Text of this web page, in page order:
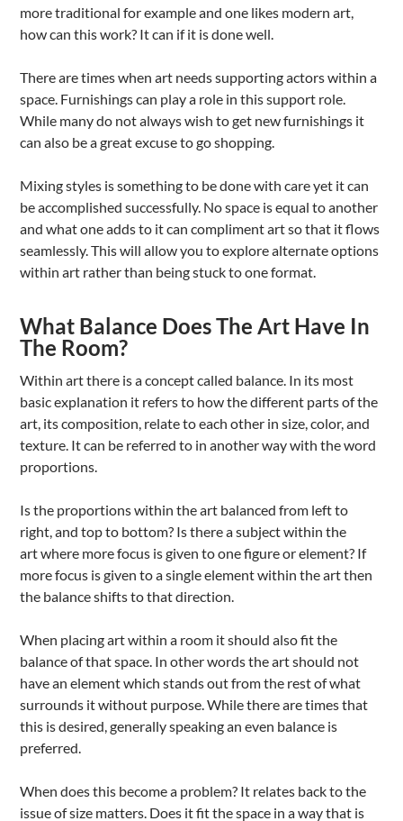
more traditional for example and one likes modern art,
how can this work? It can if it is done well.
There are times when art needs supporting actors within a
space. Furnishings can play a role in this support role.
While many do not always wish to get new furnishings it
can also be a great excuse to go shopping.
Mixing styles is something to be done with care yet it can
be accomplished successfully. No space is equal to another
and what one adds to it can compliment art so that it flows
seamlessly. This will allow you to explore alternate options
within art rather than being stuck to one format.
What Balance Does The Art Have In
The Room?
Within art there is a concept called balance. In its most
basic explanation it refers to how the different parts of the
art, its composition, relate to each other in size, color, and
texture. It can be referred to in another way with the word
proportions.
Is the proportions within the art balanced from left to
right, and top to bottom? Is there a subject within the
art where more focus is given to one figure or element? If
more focus is given to a single element within the art then
the balance shifts to that direction.
When placing art within a room it should also fit the
balance of that space. In other words the art should not
have an element which stands out from the rest of what
surrounds it without purpose. While there are times that
this is desired, generally speaking an even balance is
preferred.
When does this become a problem? It relates back to the
issue of size matters. Does it fit the space in a way that is